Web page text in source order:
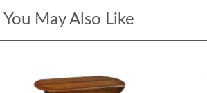
You May Also Like